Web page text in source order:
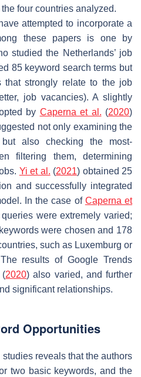
four countries analyzed.
attempted to incorporate a
these papers is one by
studied the Netherlands’ job
85 keyword search terms but
that strongly relate to the job
job vacancies). A slightly
by Caperna et al. (2020)
not only examining the
but also checking the most-
filtering them, determining
Yi et al. (2021) obtained 25
and successfully integrated
In the case of Caperna et
were extremely varied;
were chosen and 178
such as Luxemburg or
results of Google Trends
(2020) also varied, and further
significant relationships.
Opportunities
reveals that the authors
two basic keywords, and the